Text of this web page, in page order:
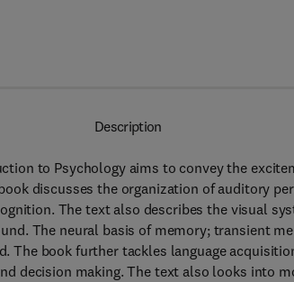
Description
to Psychology aims to convey the
discusses the organization of auditory
The text also describes the visual
The neural basis of memory; transient
The book further tackles language
decision making. The text also looks into